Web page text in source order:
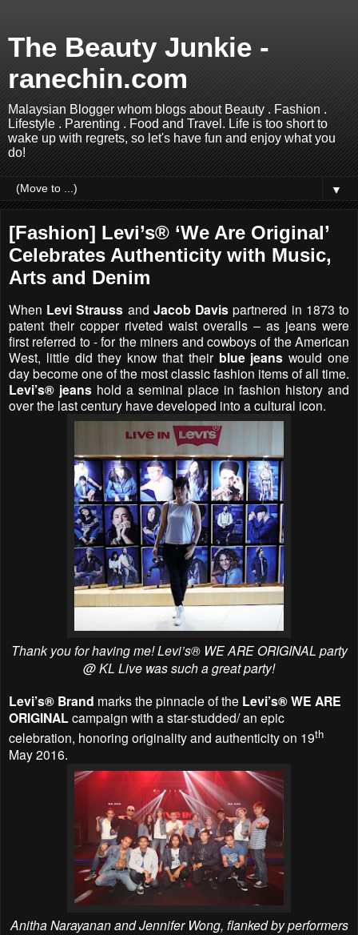
The Beauty Junkie -
ranechin.com
Malaysian Blogger whom blogs about Beauty . Fashion .
Lifestyle . Parenting . Food and Travel. Life is too short to
wake up with regrets, so let's have fun and enjoy what you
do!
▼
[Fashion] Levi’s® ‘We Are Original’
Celebrates Authenticity with Music,
Arts and Denim
When Levi Strauss and Jacob Davispartnered in 1873 to
patent their copper riveted waist overalls – as jeans were
first referred to - for the miners and cowboys of the American
West, little did they know that their blue jeans would one
day become one of the most classic fashion items of all time.
Levi’s® jeans hold a seminal place in fashion history and
over the last century have developed into a cultural icon.
Thank you for having me!Levi’s® WE ARE ORIGINAL party
@ KL Live was such a great party!
Levi’s® Brand marks the pinnacle of the Levi’s® WE ARE
ORIGINALcampaign with a star-studded/ an epic
celebration, honoring originality and authenticity on 19th
May 2016.
Anitha Narayanan and Jennifer Wong, flanked by performers